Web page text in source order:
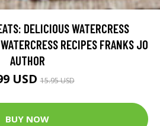
DELICIOUS WATERCRESS
RECIPES FRANKS JO
AUTHOR
USD15.95 USD
BUY NOW